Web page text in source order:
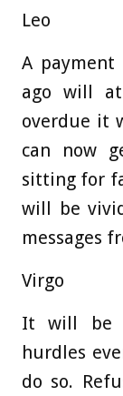
Leo
A
ago will
overdue it
can now
sitting for
will be
messages
Virgo
It will be
hurdles
do so.